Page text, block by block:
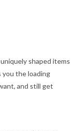
shaped items
you the loading
and still get